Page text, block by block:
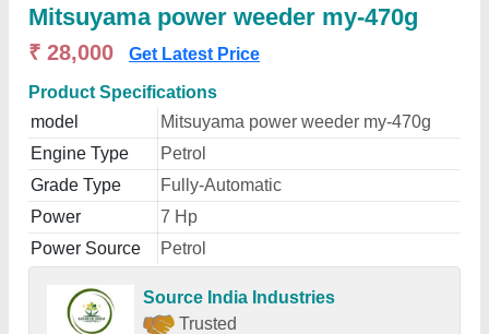
Mitsuyama power weeder my-470g
₹ 28,000 Get Latest Price
Product Specifications
model
Mitsuyama power weeder my-470g
Engine Type
Petrol
Grade Type
Fully-Automatic
Power
7 Hp
Power Source
Petrol
Source India Industries
Trusted